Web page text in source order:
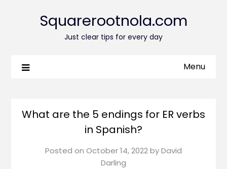
Squarerootnola.com
Just clear tips for every day
Menu
What are the 5 endings for ER verbs
in Spanish?
Posted on October 14, 2022byDavid
Darling